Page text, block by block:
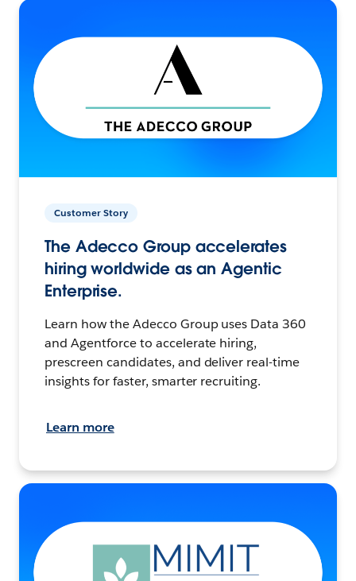
Customer Story
The Adecco Group accelerates
hiring worldwide as an Agentic
Enterprise.
Learn how the Adecco Group uses Data 360
and Agentforce to accelerate hiring,
prescreen candidates, and deliver real-time
insights for faster, smarter recruiting.
Learn more